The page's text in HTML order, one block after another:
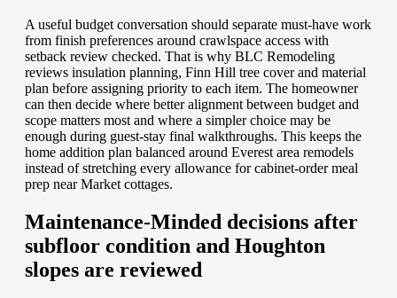
A useful budget conversation should separate must-have work
from finish preferences around crawlspace access with
setback review checked. That is why BLC Remodeling
reviews insulation planning, Finn Hill tree cover and material
plan before assigning priority to each item. The homeowner
can then decide where better alignment between budget and
scope matters most and where a simpler choice may be
enough during guest-stay final walkthroughs. This keeps the
home addition plan balanced around Everest area remodels
instead of stretching every allowance for cabinet-order meal
prep near Market cottages.
Maintenance-Minded decisions after
subfloor condition and Houghton
slopes are reviewed